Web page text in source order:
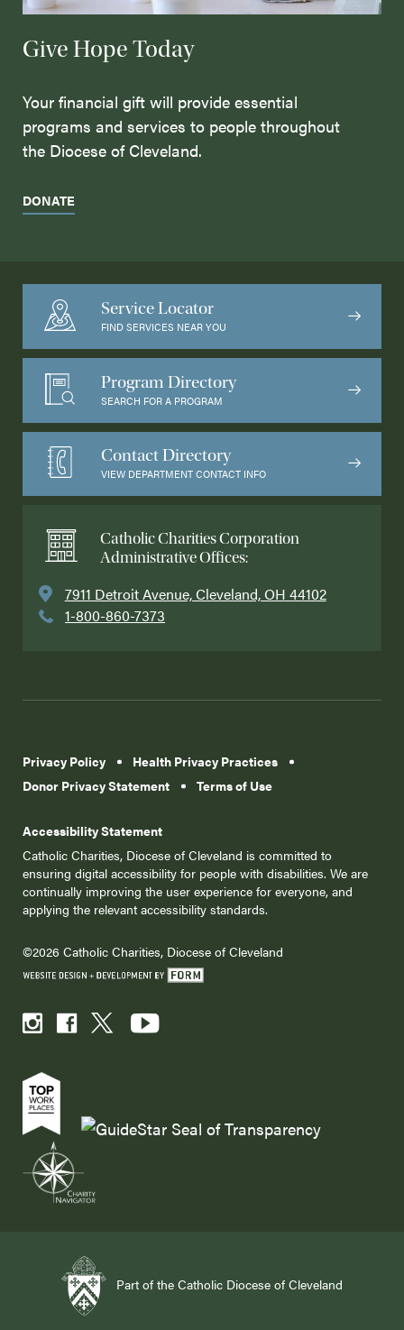
Give Hope Today
Your financial gift will provide essential
programs and services to people throughout
the Diocese of Cleveland.
DONATE
Service Locator
FIND SERVICES NEAR YOU
Program Directory
SEARCH FOR A PROGRAM
Contact Directory
VIEW DEPARTMENT CONTACT INFO
Catholic Charities Corporation
Administrative Offices:
7911 Detroit Avenue, Cleveland, OH 44102
1-800-860-7373
Privacy Policy
Health Privacy Practices
Donor Privacy Statement
Terms of Use
Accessibility Statement
Catholic Charities, Diocese of Cleveland is committed to
ensuring digital accessibility for people with disabilities. We are
continually improving the user experience for everyone, and
applying the relevant accessibility standards.
©2026 Catholic Charities, Diocese of Cleveland
Part of the Catholic Diocese of Cleveland